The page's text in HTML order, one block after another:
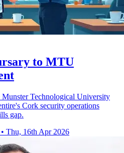
to MTU
Technological University
Cork security operations
gap.
• Thu, 16th Apr 2026